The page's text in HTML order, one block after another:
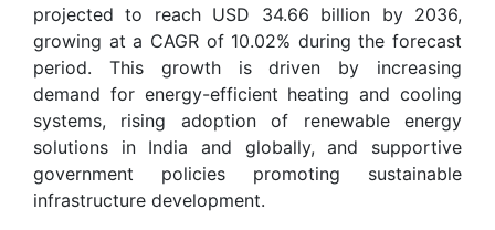
projected to reach USD 34.66 billion by 2036,
growing at a CAGR of 10.02% during the forecast
period. This growth is driven by increasing
demand for energy-efficient heating and cooling
systems, rising adoption of renewable energy
solutions in India and globally, and supportive
government policies promoting sustainable
infrastructure development.